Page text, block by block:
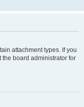
attachment types. If you
board administrator for